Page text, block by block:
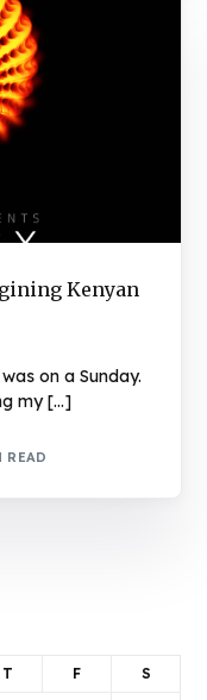
Kenyan
on a Sunday.
my […]
READ
T F S